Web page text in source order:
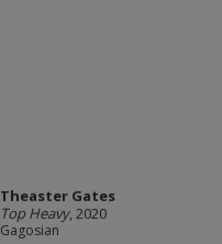
Theaster Gates
Top Heavy, 2020
Gagosian